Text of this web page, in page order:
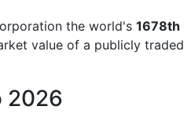
the world's 1678th
value of a publicly
2026